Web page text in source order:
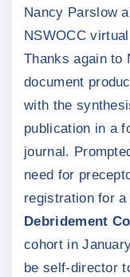
Nancy Parslow
NSWOCC
Thanks again to
document
with the
publication in a
journal.
need for
registration for
Debridement
cohort in
be self-director